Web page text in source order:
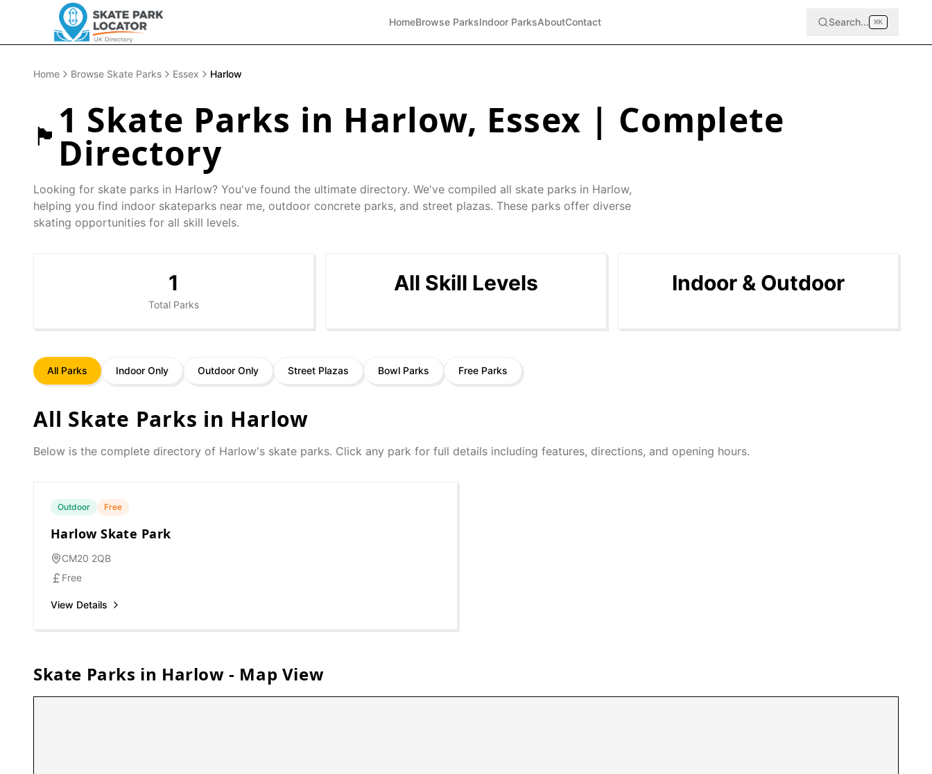
HomeBrowse ParksIndoor ParksAboutContact Search... ⌘K
Home Browse Skate Parks Essex Harlow
🏴󠁧󠁢󠁥󠁮󠁧󠁿 1 Skate Parks in Harlow, Essex | Complete
Directory
Looking for skate parks in Harlow? You've found the ultimate directory. We've compiled all skate parks in Harlow,
helping you find indoor skateparks near me, outdoor concrete parks, and street plazas. These parks offer diverse
skating opportunities for all skill levels.
1
Total Parks
All Skill Levels Indoor & Outdoor
All Parks Indoor Only Outdoor Only Street Plazas Bowl Parks Free Parks
All Skate Parks in Harlow
Below is the complete directory of Harlow's skate parks. Click any park for full details including features, directions, and opening hours.
Outdoor Free
Harlow Skate Park
CM20 2QB
Free
View Details
Skate Parks in Harlow - Map View